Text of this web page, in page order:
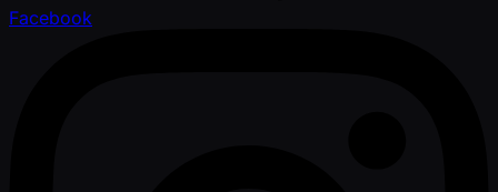
Facebook